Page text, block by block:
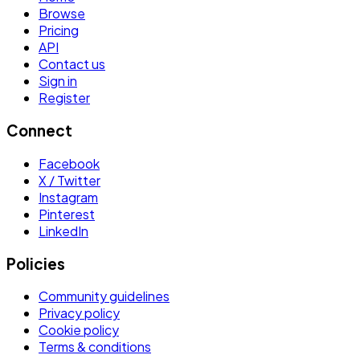
Browse
Pricing
API
Contact us
Sign in
Register
Connect
Facebook
X / Twitter
Instagram
Pinterest
LinkedIn
Policies
Community guidelines
Privacy policy
Cookie policy
Terms & conditions